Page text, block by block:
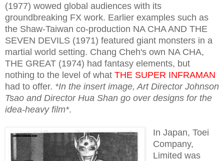
(1977) wowed global audiences with its
groundbreaking FX work. Earlier examples such as
the Shaw-Taiwan co-production NA CHA AND THE
SEVEN DEVILS (1971) featured giant monsters in a
martial world setting. Chang Cheh's own NA CHA,
THE GREAT (1974) had fantasy elements, but
nothing to the level of what THE SUPER INFRAMAN
had to offer. *In the insert image, Art Director Johnson
Tsao and Director Hua Shan go over designs for the
idea-heavy film*.
In Japan, Toei
Company,
Limited was